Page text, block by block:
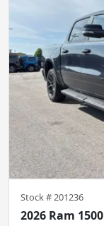
Stock # 201236
2026 Ram 1500